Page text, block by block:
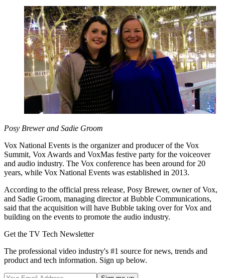
Posy Brewer and Sadie Groom
Vox National Events is the organizer and producer of the Vox
Summit, Vox Awards and VoxMas festive party for the voiceover
and audio industry. The Vox conference has been around for 20
years, while Vox National Events was established in 2013.
According to the official press release, Posy Brewer, owner of Vox,
and Sadie Groom, managing director at Bubble Communications,
said that the acquisition will have Bubble taking over for Vox and
building on the events to promote the audio industry.
Get the TV Tech Newsletter
The professional video industry's #1 source for news, trends and
product and tech information. Sign up below.